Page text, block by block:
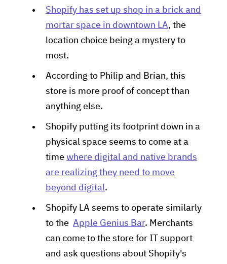
Shopify has set up shop in a brick and
mortar space in downtown LA, the
location choice being a mystery to
most.
According to Philip and Brian, this
store is more proof of concept than
anything else.
Shopify putting its footprint down in a
physical space seems to come at a
time where digital and native brands
are realizing they need to move
beyond digital.
Shopify LA seems to operate similarly
to the Apple Genius Bar. Merchants
can come to the store for IT support
and ask questions about Shopify's